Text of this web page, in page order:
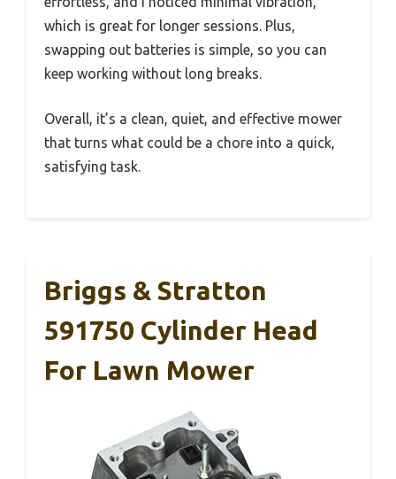
which is great for longer sessions. Plus,
swapping out batteries is simple, so you can
keep working without long breaks.
Overall, it’s a clean, quiet, and effective mower
that turns what could be a chore into a quick,
satisfying task.
Briggs & Stratton
591750 Cylinder Head
For Lawn Mower